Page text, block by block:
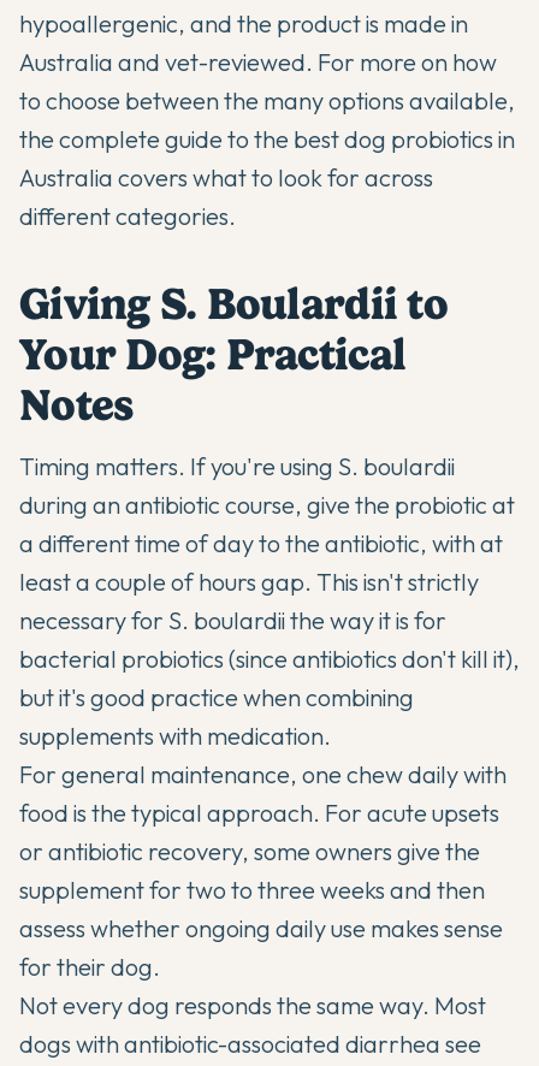
hypoallergenic, and the product is made in
Australia and vet-reviewed. For more on how
to choose between the many options available,
the complete guide to the best dog probiotics in
Australia covers what to look for across
different categories.
Giving S. Boulardii to
Your Dog: Practical
Notes
Timing matters. If you're using S. boulardii
during an antibiotic course, give the probiotic at
a different time of day to the antibiotic, with at
least a couple of hours gap. This isn't strictly
necessary for S. boulardii the way it is for
bacterial probiotics (since antibiotics don't kill it),
but it's good practice when combining
supplements with medication.
For general maintenance, one chew daily with
food is the typical approach. For acute upsets
or antibiotic recovery, some owners give the
supplement for two to three weeks and then
assess whether ongoing daily use makes sense
for their dog.
Not every dog responds the same way. Most
dogs with antibiotic-associated diarrhea see